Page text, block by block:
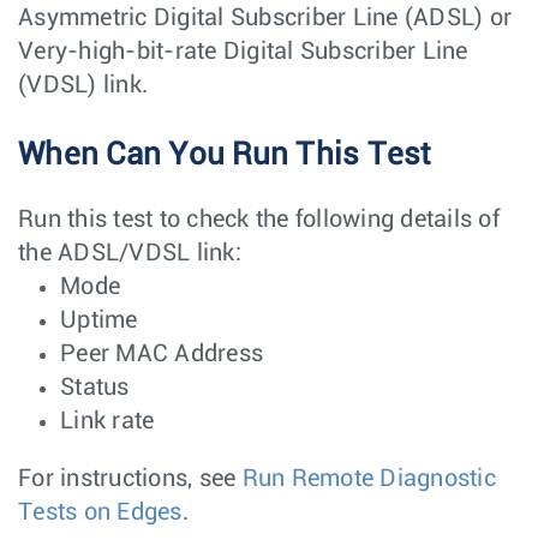
Asymmetric Digital Subscriber Line (ADSL) or
Very-high-bit-rate Digital Subscriber Line
(VDSL) link.
When Can You Run This Test
Run this test to check the following details of
the ADSL/VDSL link:
Mode
Uptime
Peer MAC Address
Status
Link rate
For instructions, see Run Remote Diagnostic
Tests on Edges.